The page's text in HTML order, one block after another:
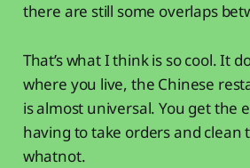
there are still some overlaps
That’s what I think is so cool. It
where you live, the Chinese
is almost universal. You get the
having to take orders and clean
whatnot.